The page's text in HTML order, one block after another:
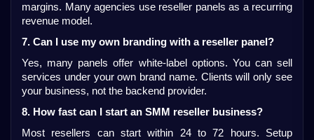
margins. Many agencies use reseller panels as a recurring
revenue model.
7. Can I use my own branding with a reseller panel?
Yes, many panels offer white-label options. You can sell
services under your own brand name. Clients will only see
your business, not the backend provider.
8. How fast can I start an SMM reseller business?
Most resellers can start within 24 to 72 hours. Setup